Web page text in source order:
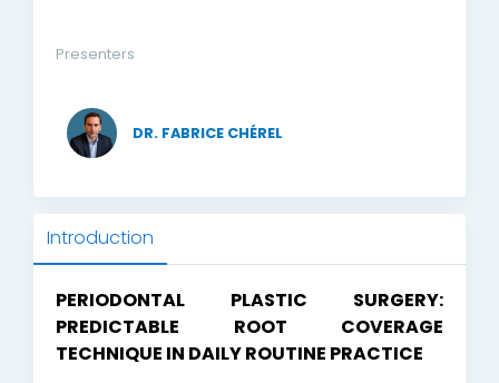
Presenters
DR. FABRICE CHÉREL
Introduction
PERIODONTAL PLASTIC SURGERY:
PREDICTABLE ROOT COVERAGE
TECHNIQUE IN DAILY ROUTINE PRACTICE